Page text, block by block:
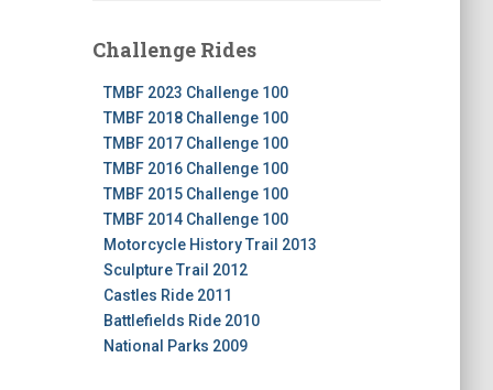
Challenge Rides
TMBF 2023 Challenge 100
TMBF 2018 Challenge 100
TMBF 2017 Challenge 100
TMBF 2016 Challenge 100
TMBF 2015 Challenge 100
TMBF 2014 Challenge 100
Motorcycle History Trail 2013
Sculpture Trail 2012
Castles Ride 2011
Battlefields Ride 2010
National Parks 2009